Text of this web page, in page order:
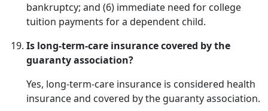
bankruptcy; and (6) immediate need for college
tuition payments for a dependent child.
Is long-term-care insurance covered by the
guaranty association?
Yes, long-term-care insurance is considered health
insurance and covered by the guaranty association.